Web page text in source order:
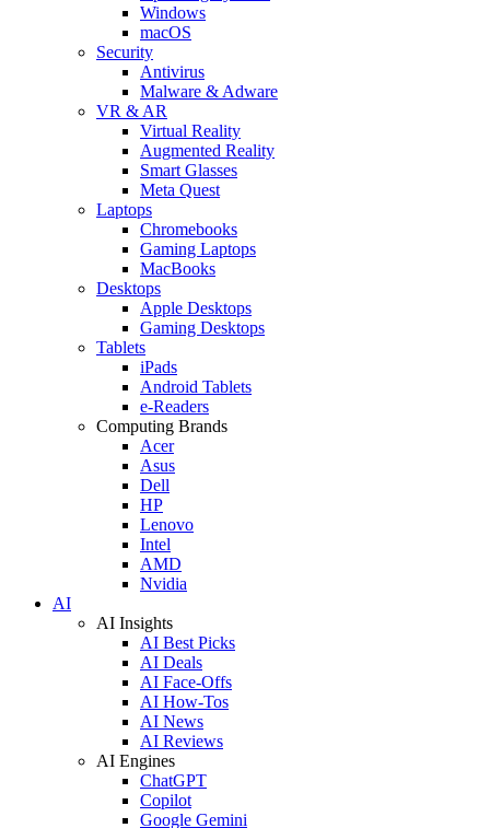
Windows
macOS
Security
Antivirus
Malware & Adware
VR & AR
Virtual Reality
Augmented Reality
Smart Glasses
Meta Quest
Laptops
Chromebooks
Gaming Laptops
MacBooks
Desktops
Apple Desktops
Gaming Desktops
Tablets
iPads
Android Tablets
e-Readers
Computing Brands
Acer
Asus
Dell
HP
Lenovo
Intel
AMD
Nvidia
AI
AI Insights
AI Best Picks
AI Deals
AI Face-Offs
AI How-Tos
AI News
AI Reviews
AI Engines
ChatGPT
Copilot
Google Gemini